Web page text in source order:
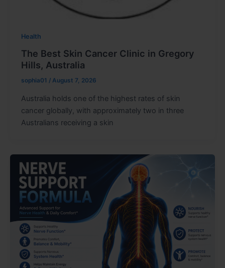
Health
The Best Skin Cancer Clinic in Gregory
Hills, Australia
sophia01 / August 7, 2026
Australia holds one of the highest rates of skin
cancer globally, with approximately two in three
Australians receiving a skin